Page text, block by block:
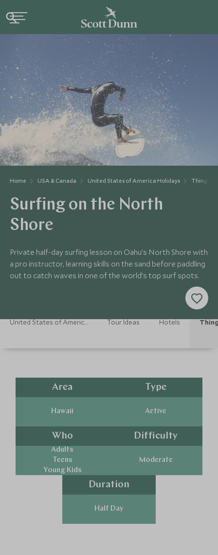
Home USA & Canada United States of America Holidays Things
Surfing on the North
Shore
Private half-day surfing lesson on Oahu’s North Shore with
a pro instructor, learning skills on the sand before paddling
out to catch waves in one of the world’s top surf spots.
United States of America Holidays Tour Ideas Hotels
Area
Hawaii
Type
Active
Who
Adults
Teens
Young Kids
Difficulty
Moderate
Duration
Half Day